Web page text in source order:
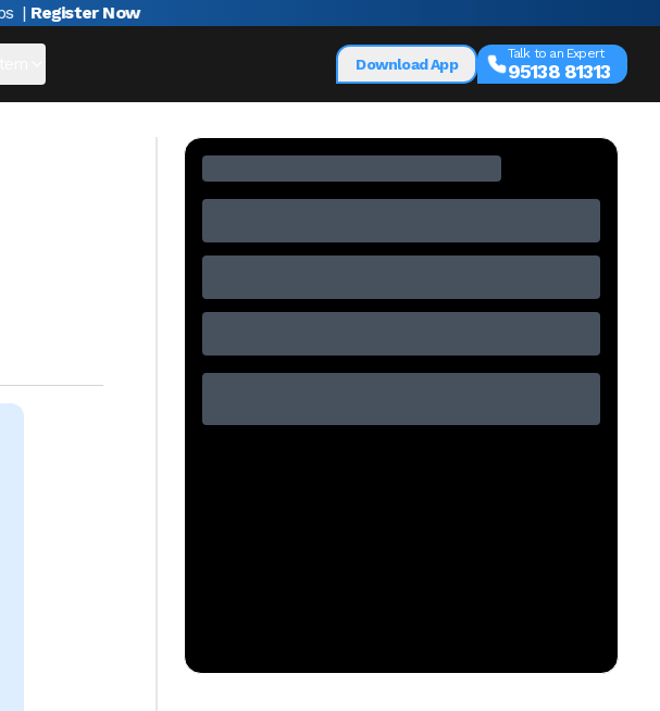
Register Now
Download App
Talk to an Expert
95138 81313